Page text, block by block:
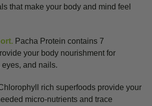
that make your body and mind feel
Pacha Protein contains 7
your body nourishment for
eyes, and nails.
rich superfoods provide your
micro-nutrients and trace